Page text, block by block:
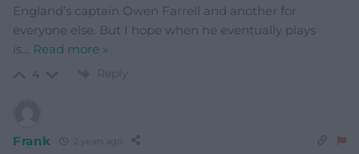
England’s captain Owen Farrell and another for
everyone else. But I hope when he eventually plays
is… Read more »
4 Reply
Frank